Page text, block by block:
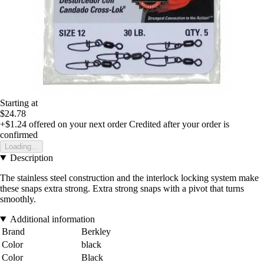
Starting at
$24.78
+$1.24 offered on your next order Credited after your order is
confirmed
Loading...
Description
The stainless steel construction and the interlock locking system make
these snaps extra strong. Extra strong snaps with a pivot that turns
smoothly.
Additional information
Brand
Berkley
Color
black
Color
Black